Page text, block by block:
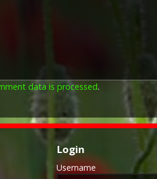
data is processed.
Login
Username